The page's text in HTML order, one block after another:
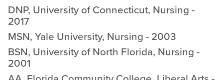
DNP, University of Connecticut, Nursing -
2017
MSN, Yale University, Nursing - 2003
BSN, University of North Florida, Nursing -
2001